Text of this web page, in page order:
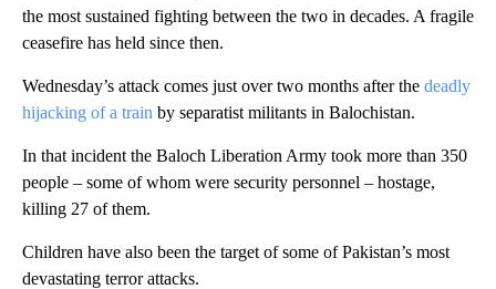
the most sustained fighting between the two in decades. A fragile
ceasefire has held since then.
Wednesday’s attack comes just over two months after the deadly
hijacking of a train by separatist militants in Balochistan.
In that incident the Baloch Liberation Army took more than 350
people – some of whom were security personnel – hostage,
killing 27 of them.
Children have also been the target of some of Pakistan’s most
devastating terror attacks.